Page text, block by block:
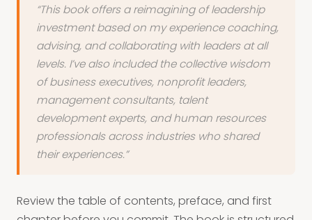
“This book offers a reimagining of leadership
investment based on my experience coaching,
advising, and collaborating with leaders at all
levels. I’ve also included the collective wisdom
of business executives, nonprofit leaders,
management consultants, talent
development experts, and human resources
professionals across industries who shared
their experiences.”
Review the table of contents, preface, and first